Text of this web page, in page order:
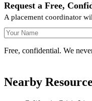
Request a Free,
A placement coordinator
Your Name
Free, confidential. We
Nearby